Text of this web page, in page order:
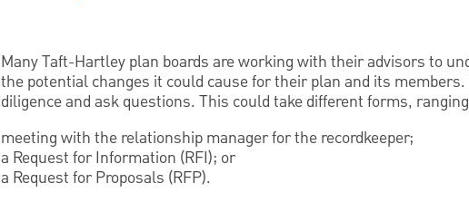
Many Taft-Hartley plan boards are working with their advisors to
the potential changes it could cause for their plan and its
diligence and ask questions. This could take different forms,
meeting with the relationship manager for the recordkeeper;
a Request for Information (RFI); or
a Request for Proposals (RFP).